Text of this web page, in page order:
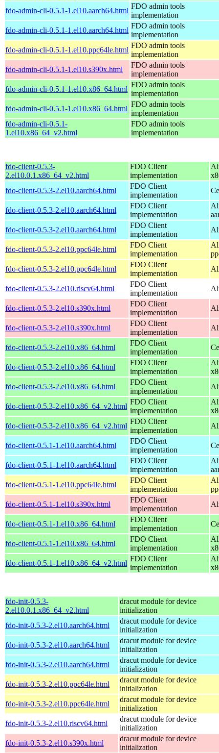
fdo-admin-cli-0.5.1-1.el10.aarch64.html
FDO admin tools
implementation
fdo-admin-cli-0.5.1-1.el10.aarch64.html
FDO admin tools
implementation
fdo-admin-cli-0.5.1-1.el10.ppc64le.html
FDO admin tools
implementation
fdo-admin-cli-0.5.1-1.el10.s390x.html
FDO admin tools
implementation
fdo-admin-cli-0.5.1-1.el10.x86_64.html
FDO admin tools
implementation
fdo-admin-cli-0.5.1-1.el10.x86_64.html
FDO admin tools
implementation
fdo-admin-cli-0.5.1-
1.el10.x86_64_v2.html
FDO admin tools
implementation
fdo-client-0.5.3-
2.el10.0.1.x86_64_v2.html
FDO Client
implementation
fdo-client-0.5.3-2.el10.aarch64.html
FDO Client
implementation
fdo-client-0.5.3-2.el10.aarch64.html
FDO Client
implementation
fdo-client-0.5.3-2.el10.aarch64.html
FDO Client
implementation
fdo-client-0.5.3-2.el10.ppc64le.html
FDO Client
implementation
fdo-client-0.5.3-2.el10.ppc64le.html
FDO Client
implementation
fdo-client-0.5.3-2.el10.riscv64.html
FDO Client
implementation
fdo-client-0.5.3-2.el10.s390x.html
FDO Client
implementation
fdo-client-0.5.3-2.el10.s390x.html
FDO Client
implementation
fdo-client-0.5.3-2.el10.x86_64.html
FDO Client
implementation
fdo-client-0.5.3-2.el10.x86_64.html
FDO Client
implementation
fdo-client-0.5.3-2.el10.x86_64.html
FDO Client
implementation
fdo-client-0.5.3-2.el10.x86_64_v2.html
FDO Client
implementation
fdo-client-0.5.3-2.el10.x86_64_v2.html
FDO Client
implementation
fdo-client-0.5.1-1.el10.aarch64.html
FDO Client
implementation
fdo-client-0.5.1-1.el10.aarch64.html
FDO Client
implementation
fdo-client-0.5.1-1.el10.ppc64le.html
FDO Client
implementation
fdo-client-0.5.1-1.el10.s390x.html
FDO Client
implementation
fdo-client-0.5.1-1.el10.x86_64.html
FDO Client
implementation
fdo-client-0.5.1-1.el10.x86_64.html
FDO Client
implementation
fdo-client-0.5.1-1.el10.x86_64_v2.html
FDO Client
implementation
fdo-init-0.5.3-
2.el10.0.1.x86_64_v2.html
dracut module for device
initialization
fdo-init-0.5.3-2.el10.aarch64.html
dracut module for device
initialization
fdo-init-0.5.3-2.el10.aarch64.html
dracut module for device
initialization
fdo-init-0.5.3-2.el10.aarch64.html
dracut module for device
initialization
fdo-init-0.5.3-2.el10.ppc64le.html
dracut module for device
initialization
fdo-init-0.5.3-2.el10.ppc64le.html
dracut module for device
initialization
fdo-init-0.5.3-2.el10.riscv64.html
dracut module for device
initialization
fdo-init-0.5.3-2.el10.s390x.html
dracut module for device
initialization